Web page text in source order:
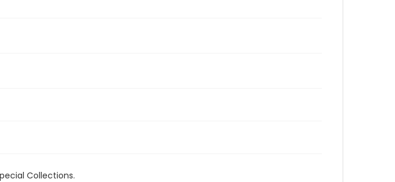
Collections.